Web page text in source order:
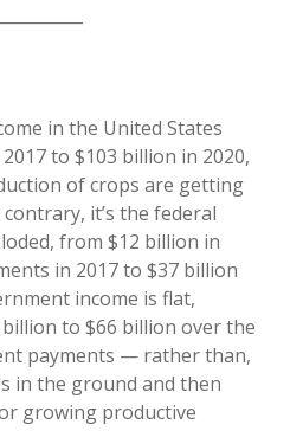
in the United States
to $103 billion in 2020,
of crops are getting
it’s the federal
from $12 billion in
in 2017 to $37 billion
income is flat,
to $66 billion over the
payments — rather than,
in the ground and then
growing productive